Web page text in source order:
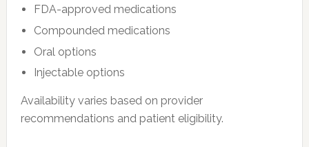
FDA-approved medications
Compounded medications
Oral options
Injectable options
Availability varies based on provider
recommendations and patient eligibility.